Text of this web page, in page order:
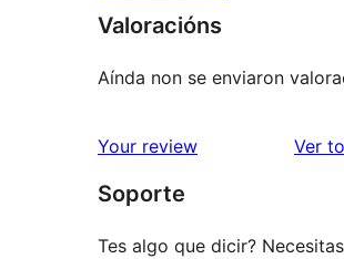
Valoracións
Aínda non se enviaron
Your review Ver
Soporte
Tes algo que dicir? Necesitas